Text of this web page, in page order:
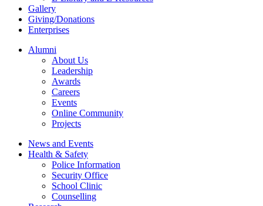
Gallery
Giving/Donations
Enterprises
Alumni
About Us
Leadership
Awards
Careers
Events
Online Community
Projects
News and Events
Health & Safety
Police Information
Security Office
School Clinic
Counselling